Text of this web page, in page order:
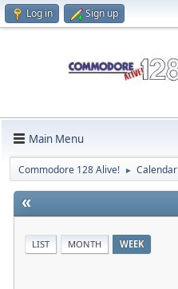
Log in Sign up
Main Menu
Commodore 128 Alive! ► Calendar
«
LIST MONTH WEEK